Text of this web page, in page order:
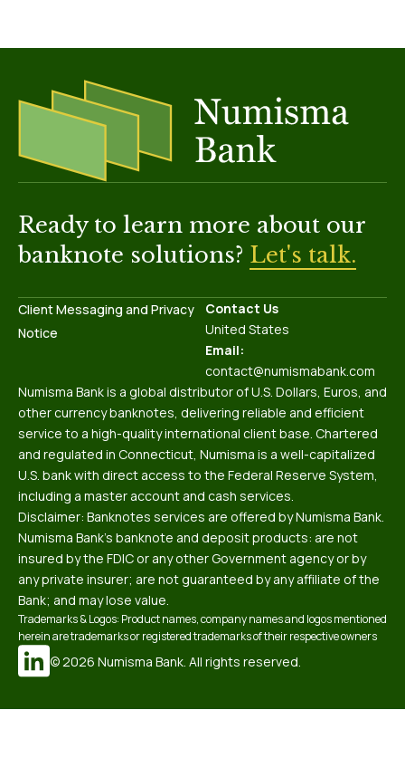
Ready to learn more about our
banknote solutions? Let's talk.
Numisma Bank is a global distributor of U.S. Dollars, Euros, and
other currency banknotes, delivering reliable and efficient
service to a high-quality international client base. Chartered
and regulated in Connecticut, Numisma is a well-capitalized
U.S. bank with direct access to the Federal Reserve System,
including a master account and cash services.
Disclaimer: Banknotes services are offered by Numisma Bank.
Numisma Bank’s banknote and deposit products: are not
insured by the FDIC or any other Government agency or by
any private insurer; are not guaranteed by any affiliate of the
Bank; and may lose value.
Trademarks & Logos: Product names, company names and logos mentioned
herein are trademarks or registered trademarks of their respective owners
Client Messaging and Privacy
Notice
Contact Us
United States
Email:
contact@numismabank.com
© 2026 Numisma Bank. All rights reserved.